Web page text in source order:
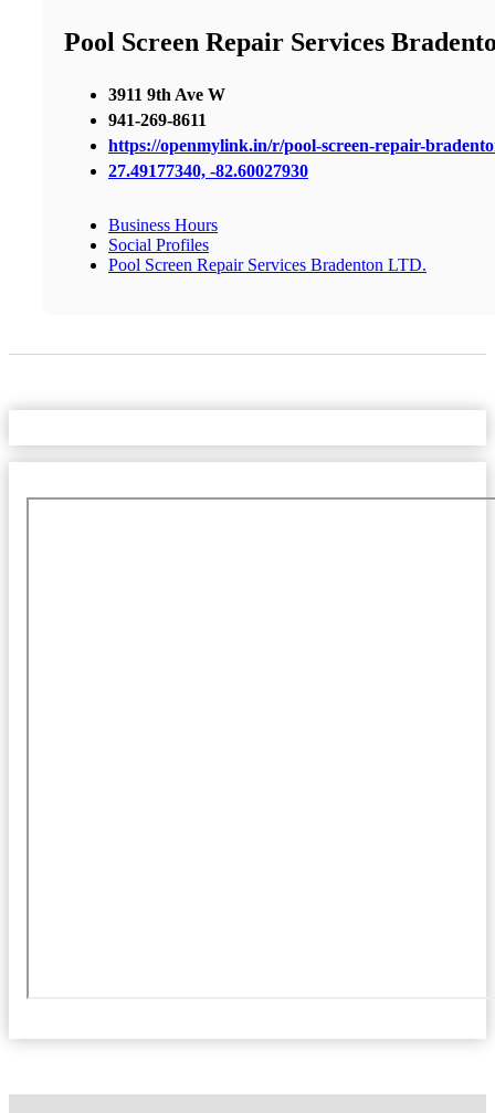
Pool Screen Repair Services
3911 9th Ave W
941-269-8611
https://openmylink.in/r/pool-screen-repair-
27.49177340, -82.60027930
Business Hours
Social Profiles
Pool Screen Repair Services Bradenton LTD.